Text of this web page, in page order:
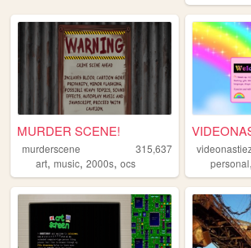
MURDER SCENE!
murderscene
315,637
art, music, 2000s, ocs
personal